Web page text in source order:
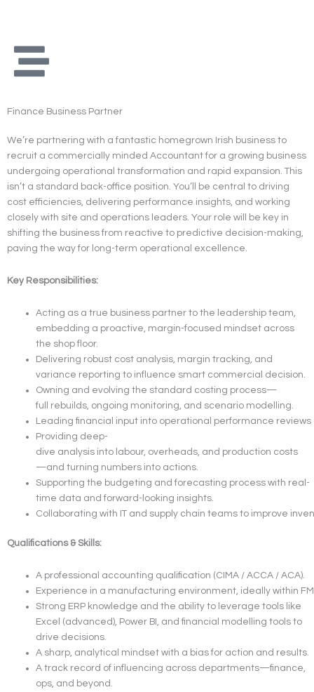
Finance Business Partner
We’re partnering with a fantastic homegrown Irish business to
recruit a commercially minded Accountant for a growing business
undergoing operational transformation and rapid expansion. This
isn’t a standard back-office position. You’ll be central to driving
cost efficiencies, delivering performance insights, and working
closely with site and operations leaders. Your role will be key in
shifting the business from reactive to predictive decision-making,
paving the way for long-term operational excellence.
Key Responsibilities:
Acting as a true business partner to the leadership team,
embedding a proactive, margin-focused mindset across
the shop floor.
Delivering robust cost analysis, margin tracking, and
variance reporting to influence smart commercial decision.
Owning and evolving the standard costing process—
full rebuilds, ongoing monitoring, and scenario modelling.
Leading financial input into operational performance
Providing deep-
dive analysis into labour, overheads, and production costs
—and turning numbers into actions.
Supporting the budgeting and forecasting process with real-
time data and forward-looking insights.
Collaborating with IT and supply chain teams to improve
Qualifications & Skills:
A professional accounting qualification (CIMA / ACCA / ACA).
Experience in a manufacturing environment, ideally within
Strong ERP knowledge and the ability to leverage tools like
Excel (advanced), Power BI, and financial modelling tools to
drive decisions.
A sharp, analytical mindset with a bias for action and results.
A track record of influencing across departments—finance,
ops, and beyond.